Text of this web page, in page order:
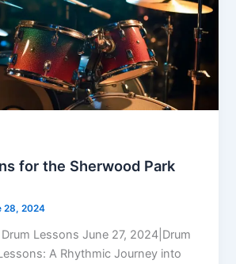
for the Sherwood Park
28, 2024
Lessons June 27, 2024|Drum
A Rhythmic Journey into